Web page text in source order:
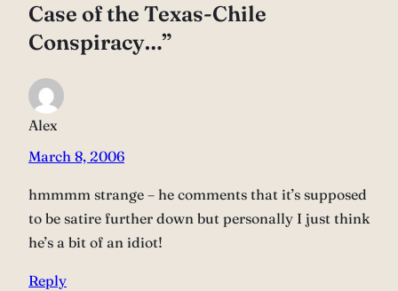
Case of the Texas-Chile
Conspiracy…”
Alex
March 8, 2006
hmmmm strange – he comments that it’s supposed
to be satire further down but personally I just think
he’s a bit of an idiot!
Reply